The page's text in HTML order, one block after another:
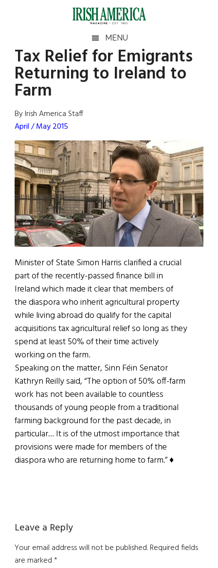
Irish
America
America
MENU
Tax Relief for Emigrants
Returning to Ireland to
Farm
By Irish America Staff
April / May 2015
Minister of State Simon Harris clarified a crucial
part of the recently-passed finance bill in
Ireland which made it clear that members of
the diaspora who inherit agricultural property
while living abroad do qualify for the capital
acquisitions tax agricultural relief so long as they
spend at least 50% of their time actively
working on the farm.
Speaking on the matter, Sinn Féin Senator
Kathryn Reilly said, “The option of 50% off-farm
work has not been available to countless
thousands of young people from a traditional
farming background for the past decade, in
particular… It is of the utmost importance that
provisions were made for members of the
diaspora who are returning home to farm.” ♦
Reader
Interactions
Leave a Reply
Your email address will not be published.Required fields
are marked*
Primary
Sidebar